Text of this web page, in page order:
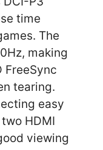
time
The
making
FreeSync
tearing.
easy
HDMI
viewing